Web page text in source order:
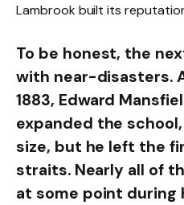
Lambrook built its
To be honest, the
with near-disasters.
1883, Edward
expanded the
size, but he left the
straits. Nearly all of
at some point during